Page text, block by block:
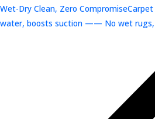
Wet-Dry Clean, Zero
water, boosts suction —— No wet rugs,